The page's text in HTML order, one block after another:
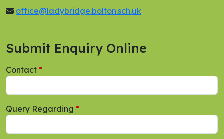
office@ladybridge.bolton.sch.uk
Submit Enquiry Online
Contact
Query Regarding